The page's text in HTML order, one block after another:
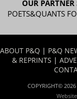
OUR PARTNER
POETS&QUANTS
ABOUT P&Q | P&Q
& REPRINTS |
COPYRIGHT© 2026